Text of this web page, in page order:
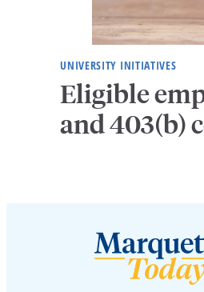
UNIVERSITY INITIATIVES
Eligible
and 403(b)